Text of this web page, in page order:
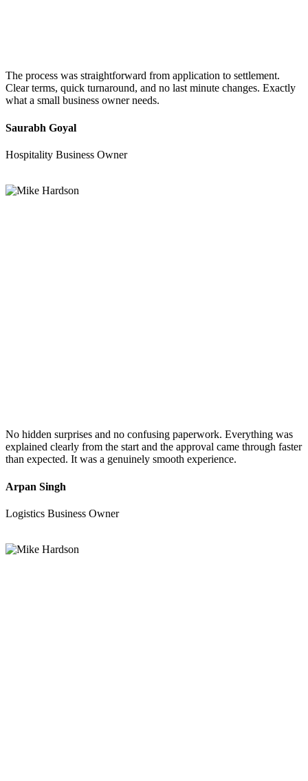
The process was straightforward from application to settlement.
Clear terms, quick turnaround, and no last minute changes. Exactly
what a small business owner needs.
Saurabh Goyal
Hospitality Business Owner
No hidden surprises and no confusing paperwork. Everything was
explained clearly from the start and the approval came through faster
than expected. It was a genuinely smooth experience.
Arpan Singh
Logistics Business Owner